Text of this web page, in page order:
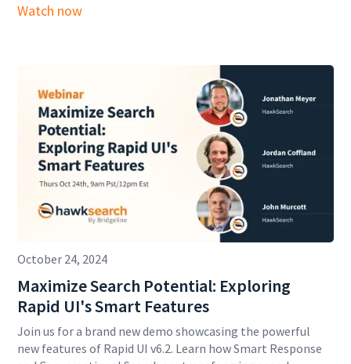
Watch now
October 24, 2024
Maximize Search Potential: Exploring
Rapid UI's Smart Features
Join us for a brand new demo showcasing the powerful
new features of Rapid UI v6.2. Learn how Smart Response